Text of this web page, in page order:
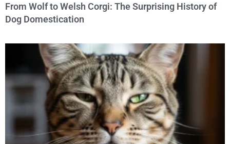
From Wolf to Welsh Corgi: The Surprising History of
Dog Domestication